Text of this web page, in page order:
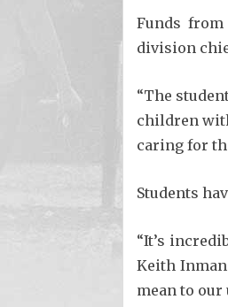
Funds from
division
“The
children
caring for
Students
“It’s
Keith
mean to